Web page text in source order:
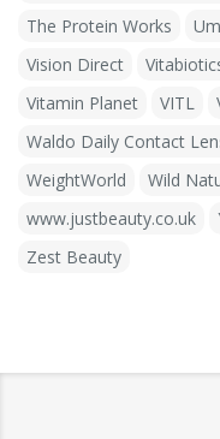
The Protein Works
Vision Direct
Vitamin Planet
VITL
Waldo Daily Contact
WeightWorld
Wild
www.justbeauty.co.uk
Zest Beauty